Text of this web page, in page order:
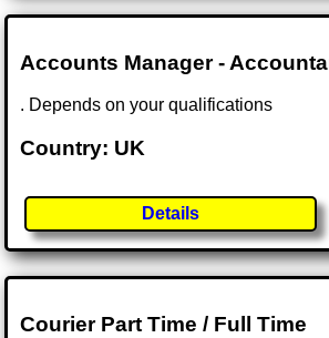
Accounts Manager -
. Depends on your qualifications
Country: UK
Details
Courier Part Time / Full Time